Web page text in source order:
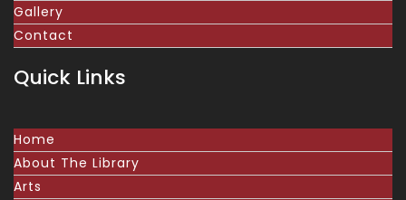
Gallery
Contact
Quick Links
Home
About The Library
Arts